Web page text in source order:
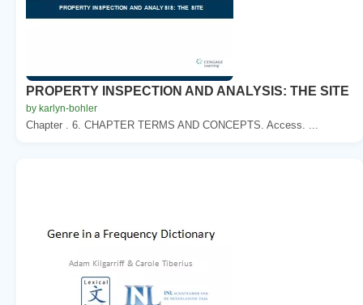
PROPERTY INSPECTION AND ANALYSIS: THE SITE
by karlyn-bohler
Chapter . 6. CHAPTER TERMS AND CONCEPTS. Access. ...